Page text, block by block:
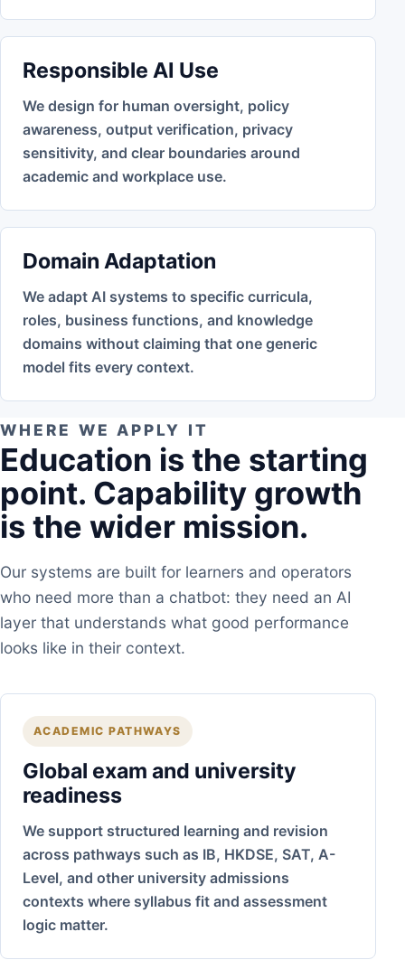
Responsible AI Use
We design for human oversight, policy
awareness, output verification, privacy
sensitivity, and clear boundaries around
academic and workplace use.
Domain Adaptation
We adapt AI systems to specific curricula,
roles, business functions, and knowledge
domains without claiming that one generic
model fits every context.
WHERE WE APPLY IT
Education is the starting
point. Capability growth
is the wider mission.
Our systems are built for learners and operators
who need more than a chatbot: they need an AI
layer that understands what good performance
looks like in their context.
ACADEMIC PATHWAYS
Global exam and university
readiness
We support structured learning and revision
across pathways such as IB, HKDSE, SAT, A-
Level, and other university admissions
contexts where syllabus fit and assessment
logic matter.